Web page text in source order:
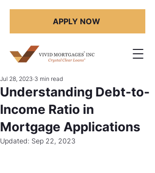
APPLY NOW
Understanding Debt-to-
Income Ratio in
Mortgage Applications
Jul 28, 2023 3 min read
Updated: Sep 22, 2023